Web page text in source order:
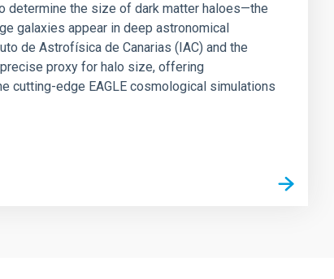
determine the size of dark matter haloes—the
galaxies appear in deep astronomical
de Astrofísica de Canarias (IAC) and the
proxy for halo size, offering
cutting-edge EAGLE cosmological simulations